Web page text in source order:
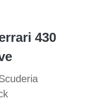
430